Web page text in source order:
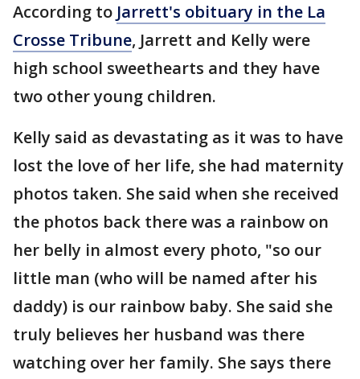
According to Jarrett's obituary in the La
Crosse Tribune, Jarrett and Kelly were
high school sweethearts and they have
two other young children.
Kelly said as devastating as it was to have
lost the love of her life, she had maternity
photos taken. She said when she received
the photos back there was a rainbow on
her belly in almost every photo, "so our
little man (who will be named after his
daddy) is our rainbow baby. She said she
truly believes her husband was there
watching over her family. She says there